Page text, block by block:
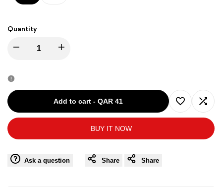
Quantity
Decrease
for
IZOD
BOY
BLACK-
Increase
IZOD
BOY
BLACK-
Add to cart - QAR 41
Add Add
BUY IT NOW
Ask a question Share Share